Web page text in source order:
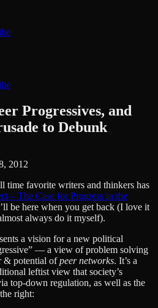
Progressives, and
to Debunk
2012
time favorite writers and thinkers has
– The Case for Progress in the
be here when you get back (I love it
always do it myself).
a vision for a new political
— a view of problem solving
& potential ofpeer networks. It’s a
leftist view that society’s
top-down regulation, as well as the
right: